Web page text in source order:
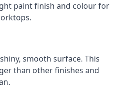
paint finish and colour for
smooth surface. This
than other finishes and